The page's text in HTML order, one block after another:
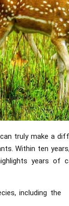
truly make a
Within ten
years of
including the